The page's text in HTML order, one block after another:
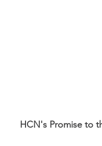
HCN's Promise to